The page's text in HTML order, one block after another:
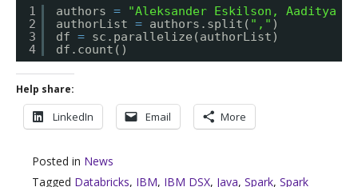
1
2
3
4
authors =
"Aleksander Eskilson, Aaditya
authorList = authors.split( "," )
df = sc.parallelize(authorList)
df.count()
Help share:
LinkedIn Email More
Posted in News
Tagged Databricks, IBM, IBM DSX, Java, Spark, Spark